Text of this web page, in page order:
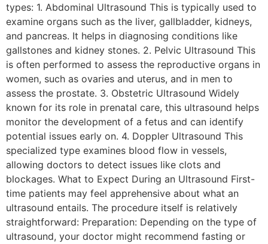
types: 1. Abdominal Ultrasound This is typically used to
examine organs such as the liver, gallbladder, kidneys,
and pancreas. It helps in diagnosing conditions like
gallstones and kidney stones. 2. Pelvic Ultrasound This
is often performed to assess the reproductive organs in
women, such as ovaries and uterus, and in men to
assess the prostate. 3. Obstetric Ultrasound Widely
known for its role in prenatal care, this ultrasound helps
monitor the development of a fetus and can identify
potential issues early on. 4. Doppler Ultrasound This
specialized type examines blood flow in vessels,
allowing doctors to detect issues like clots and
blockages. What to Expect During an Ultrasound First-
time patients may feel apprehensive about what an
ultrasound entails. The procedure itself is relatively
straightforward: Preparation: Depending on the type of
ultrasound, your doctor might recommend fasting or